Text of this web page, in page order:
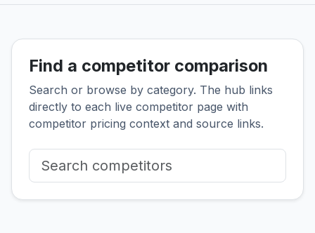
Find a competitor comparison
Search or browse by category. The hub links
directly to each live competitor page with
competitor pricing context and source links.